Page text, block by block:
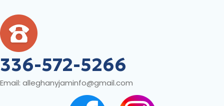
336-572-5266
Email: alleghanyjaminfo@gmail.com